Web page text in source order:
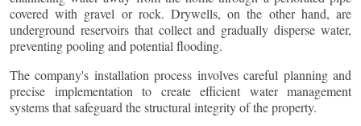
covered with gravel or rock. Drywells, on the other hand, are
underground reservoirs that collect and gradually disperse water,
preventing pooling and potential flooding.
The company's installation process involves careful planning and
precise implementation to create efficient water management
systems that safeguard the structural integrity of the property.